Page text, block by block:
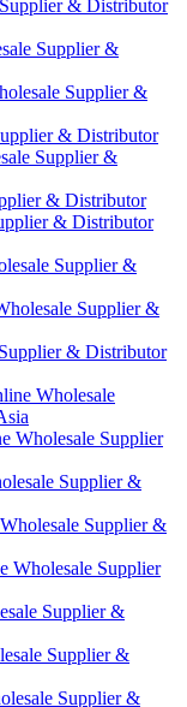
& Distributor
Supplier &
Supplier &
& Distributor
Supplier &
& Distributor
& Distributor
Supplier &
Supplier &
& Distributor
Wholesale
Wholesale Supplier
Supplier &
Supplier &
Wholesale Supplier
Supplier &
Supplier &
Supplier &